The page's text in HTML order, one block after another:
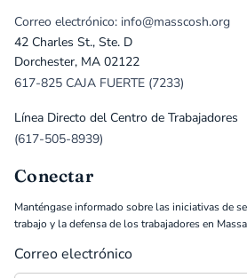
Correo electrónico: info@masscosh.org
42 Charles St., Ste. D
Dorchester, MA 02122
617-825 CAJA FUERTE (7233)
Línea Directo del Centro de Trabajadores
(617-505-8939)
Conectar
Manténgase informado sobre las iniciativas de
trabajo y la defensa de los trabajadores en
Correo electrónico